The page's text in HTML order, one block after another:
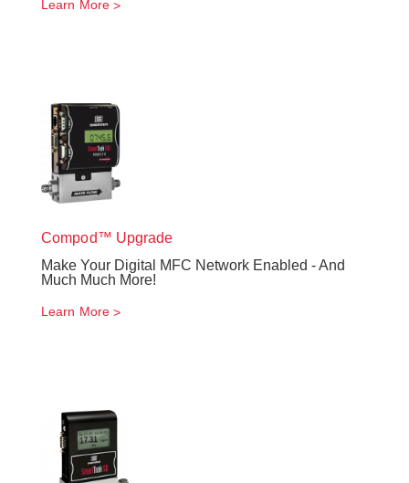
Learn More
Compod™ Upgrade
Make Your Digital MFC Network Enabled - And
Much Much More!
Learn More